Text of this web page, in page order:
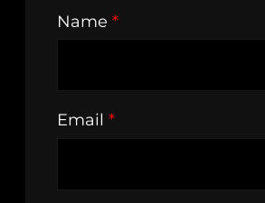
Name *
Email *